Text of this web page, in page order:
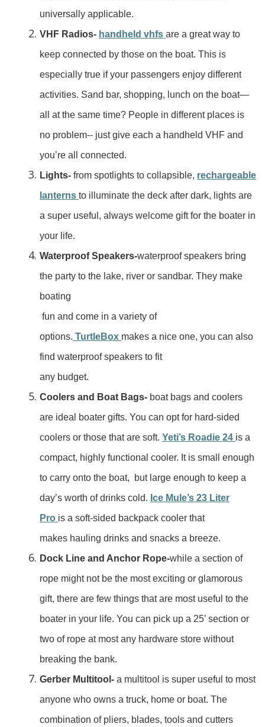
universally applicable.
VHF Radios- handheld vhfs are a great way to
keep connected by those on the boat. This is
especially true if your passengers enjoy different
activities. Sand bar, shopping, lunch on the boat—
all at the same time? People in different places is
no problem-- just give each a handheld VHF and
you’re all connected.
Lights- from spotlights to collapsible, rechargeable
lanterns to illuminate the deck after dark, lights are
a super useful, always welcome gift for the boater in
your life.
Waterproof Speakers-waterproof speakers bring
the party to the lake, river or sandbar. They make
boating
fun and come in a variety of
options. TurtleBox makes a nice one, you can also
find waterproof speakers to fit
any budget.
Coolers and Boat Bags- boat bags and coolers
are ideal boater gifts. You can opt for hard-sided
coolers or those that are soft. Yeti’s Roadie 24 is a
compact, highly functional cooler. It is small enough
to carry onto the boat, but large enough to keep a
day’s worth of drinks cold. Ice Mule’s 23 Liter
Pro is a soft-sided backpack cooler that
makes hauling drinks and snacks a breeze.
Dock Line and Anchor Rope-while a section of
rope might not be the most exciting or glamorous
gift, there are few things that are most useful to the
boater in your life. You can pick up a 25’ section or
two of rope at most any hardware store without
breaking the bank.
Gerber Multitool- a multitool is super useful to most
anyone who owns a truck, home or boat. The
combination of pliers, blades, tools and cutters